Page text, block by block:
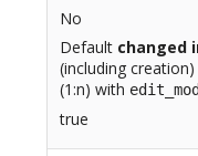
No
Default changed
(including
(1:n) with
true